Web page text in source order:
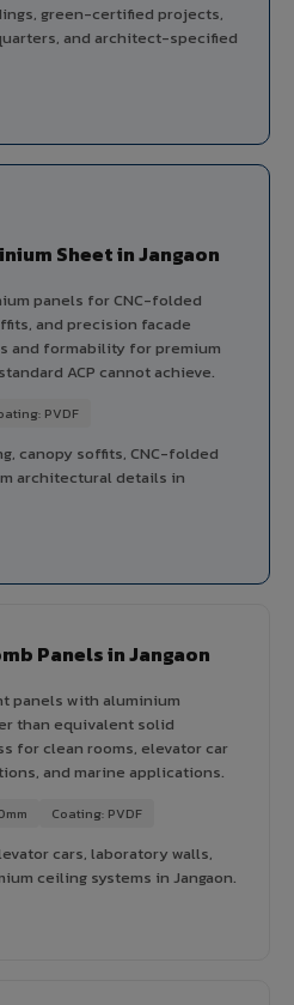
green-certified projects,
and architect-specified
Sheet in Jangaon
panels for CNC-folded
and precision facade
and formability for premium
ACP cannot achieve.
PVDF
canopy soffits, CNC-folded
architectural details in
Panels in Jangaon
panels with aluminium
than equivalent solid
for clean rooms, elevator car
and marine applications.
Coating: PVDF
cars, laboratory walls,
ceiling systems in Jangaon.